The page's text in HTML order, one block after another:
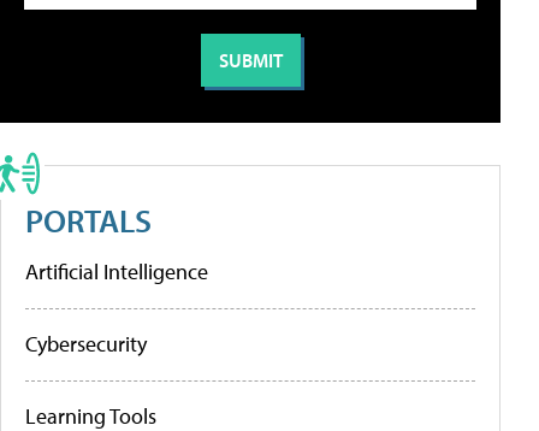
PORTALS
Artificial Intelligence
Cybersecurity
Learning Tools